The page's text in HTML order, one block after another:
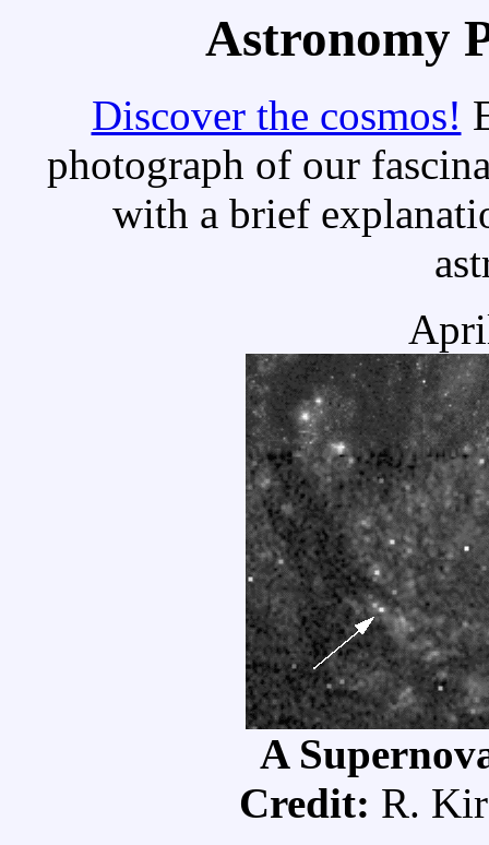
Astronomy
Discover the cosmos!
photograph of our
with a brief
A
Credit: R.